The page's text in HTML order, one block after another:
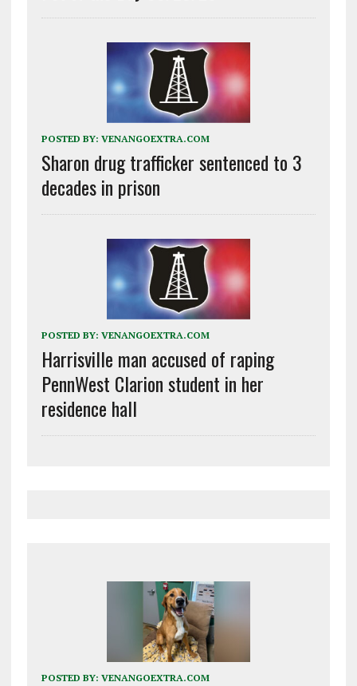
POSTED BY: VENANGOEXTRA.COM
Sharon drug trafficker sentenced to 3
decades in prison
POSTED BY: VENANGOEXTRA.COM
Harrisville man accused of raping
PennWest Clarion student in her
residence hall
POSTED BY: VENANGOEXTRA.COM